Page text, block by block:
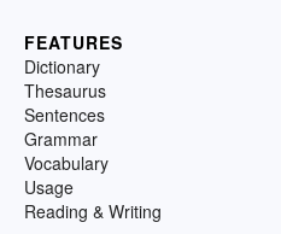
FEATURES
Dictionary
Thesaurus
Sentences
Grammar
Vocabulary
Usage
Reading & Writing